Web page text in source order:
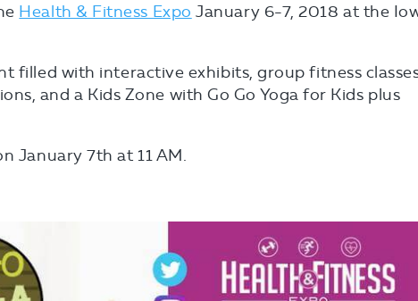
Health & Fitness Expo January 6-7, 2018 at the
filled with interactive exhibits, group fitness
and a Kids Zone with Go Go Yoga for Kids plus
January 7th at 11 AM.